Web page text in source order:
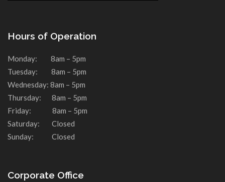
Hours of Operation
Monday: 8am – 5pm
Tuesday: 8am – 5pm
Wednesday: 8am – 5pm
Thursday: 8am – 5pm
Friday: 8am – 5pm
Saturday: Closed
Sunday: Closed
Corporate Office